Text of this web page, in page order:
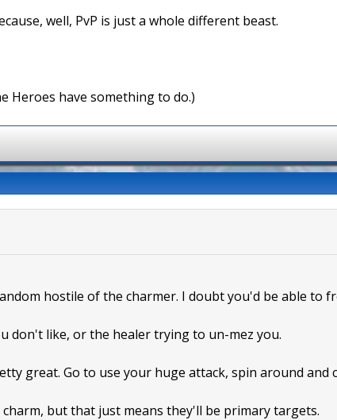
well, PvP is just a whole different beast.
Heroes have something to do.)
hostile of the charmer. I doubt you'd be able to
don't like, or the healer trying to un-mez you.
great. Go to use your huge attack, spin around and
but that just means they'll be primary targets.